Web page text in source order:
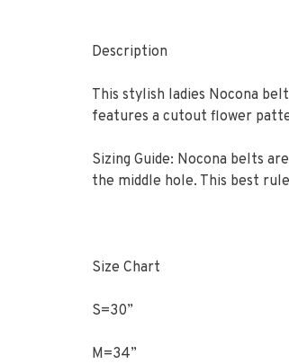
Description
This stylish ladies Nocona
features a cutout flower
Sizing Guide: Nocona belts
the middle hole. This best
Size Chart
S=30”
M=34”